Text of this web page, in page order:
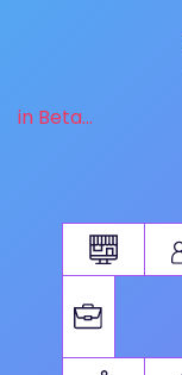
in Beta...